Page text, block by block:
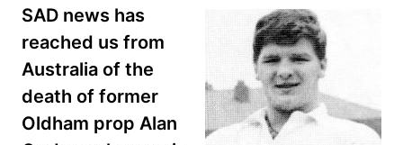
SAD news has
reached us from
Australia of the
death of former
Oldham prop Alan